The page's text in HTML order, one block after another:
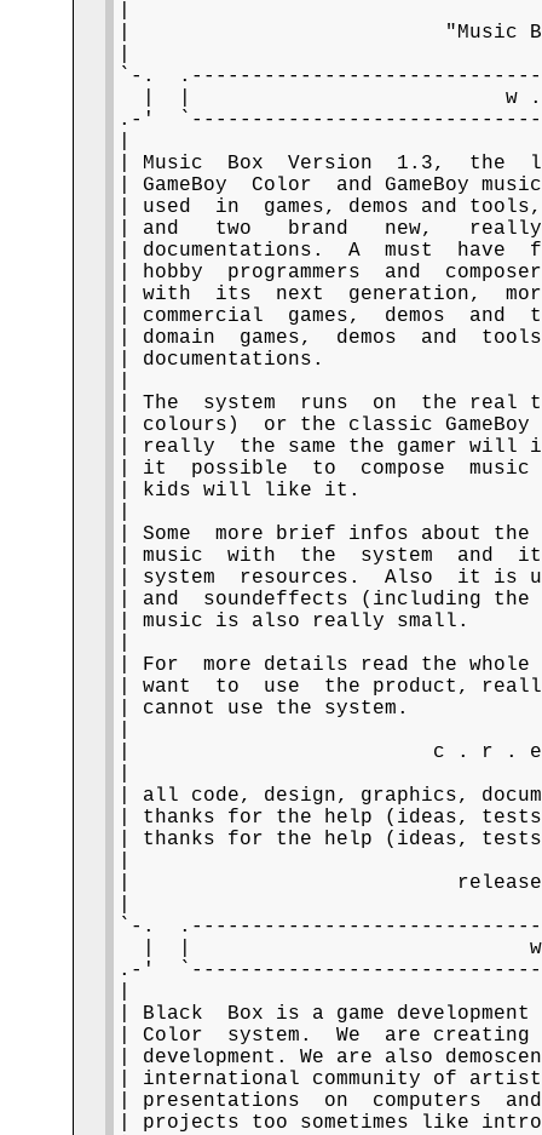
|                          "Music
`-.
|  |                          w
.-'
| Music  Box  Version  1.3,  the
| GameBoy  Color  and GameBoy
| used  in  games, demos and
| and   two   brand   new,
| documentations.  A  must  have
| hobby  programmers  and
| with  its  next  generation,
| commercial  games,  demos
| domain  games,  demos  and
| documentations.
| The  system  runs  on  the real
| colours)  or the classic
| really  the same the gamer will
| it  possible  to  compose  music
| kids will like it.
| Some  more brief infos about
| music  with  the  system  and  it
| system  resources.  Also  it is
| and  soundeffects (including
| music is also really
| For  more details read the
| want  to  use  the product,
| cannot use the system.
|                         c . r .
| all code, design, graphics,
| thanks for the help (ideas,
| thanks for the help (ideas,
|
`-.
|  |
.-'
| Black  Box is a game
| Color  system.  We  are creating
| development. We are also
| international community of
| presentations  on  computers
| projects too sometimes like